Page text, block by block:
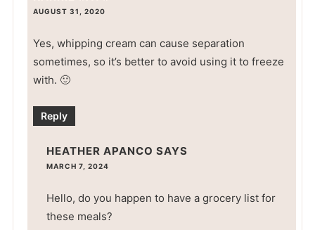
AUGUST 31, 2020
Yes, whipping cream can cause separation
sometimes, so it’s better to avoid using it to freeze
with. 🙂
Reply
HEATHER APANCO SAYS
MARCH 7, 2024
Hello, do you happen to have a grocery list for
these meals?